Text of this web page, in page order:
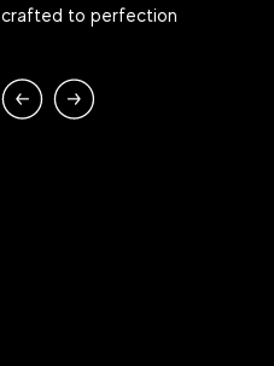
crafted to perfection